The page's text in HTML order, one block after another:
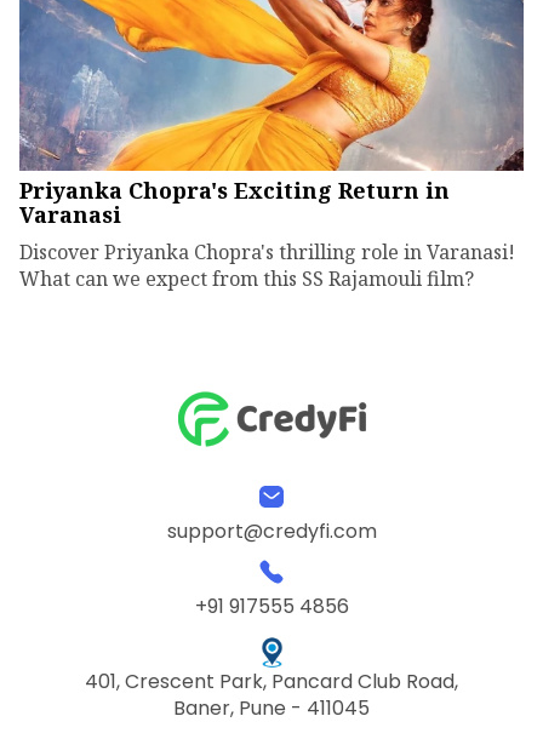
Priyanka Chopra's Exciting Return in
Varanasi
Discover Priyanka Chopra's thrilling role in Varanasi!
What can we expect from this SS Rajamouli film?
support@credyfi.com
+91 917555 4856
401, Crescent Park, Pancard Club Road,
Baner, Pune - 411045